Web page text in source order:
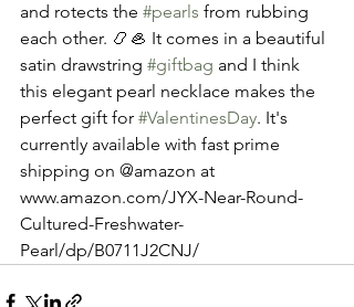
and rotects the #pearls from rubbing
each other. 📿🦪 It comes in a beautiful
satin drawstring #giftbag and I think
this elegant pearl necklace makes the
perfect gift for #ValentinesDay. It's
currently available with fast prime
shipping on @amazon at
www.amazon.com/JYX-Near-Round-
Cultured-Freshwater-
Pearl/dp/B0711J2CNJ/